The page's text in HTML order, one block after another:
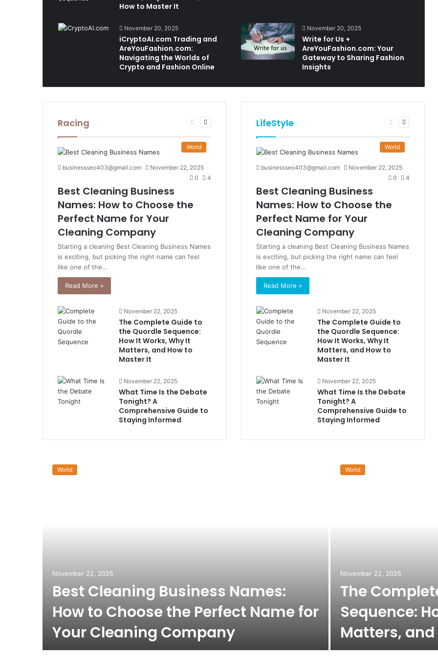
How to Master It
November 20, 2025
iCryptoAI.com Trading and
AreYouFashion.com:
Navigating the Worlds of
Crypto and Fashion Online
November 20, 2025
Write for Us +
AreYouFashion.com: Your
Gateway to Sharing Fashion
Insights
Racing
Previous
Next
World
businessseo403@gmail.com
November 22, 2025
0
4
Best Cleaning Business
Names: How to Choose the
Perfect Name for Your
Cleaning Company
Starting a cleaning Best Cleaning Business Names
is exciting, but picking the right name can feel
like one of the…
Read More »
November 22, 2025
The Complete Guide to
the Quordle Sequence:
How It Works, Why It
Matters, and How to
Master It
November 22, 2025
What Time Is the Debate
Tonight? A
Comprehensive Guide to
Staying Informed
LifeStyle
Previous
Next
World
businessseo403@gmail.com
November 22, 2025
0
4
Best Cleaning Business
Names: How to Choose the
Perfect Name for Your
Cleaning Company
Starting a cleaning Best Cleaning Business Names
is exciting, but picking the right name can feel
like one of the…
Read More »
November 22, 2025
The Complete Guide to
the Quordle Sequence:
How It Works, Why It
Matters, and How to
Master It
November 22, 2025
What Time Is the Debate
Tonight? A
Comprehensive Guide to
Staying Informed
World
November 22, 2025
Best Cleaning Business Names:
How to Choose the Perfect Name for
Your Cleaning Company
World
November 22, 2025
The
Sequence:
Matters,